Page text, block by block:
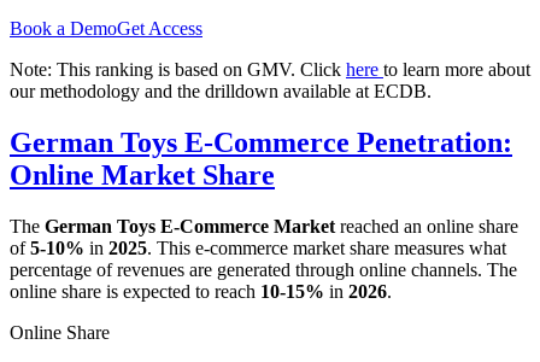
Book a DemoGet Access
Note: This ranking is based on GMV. Click here to learn more about
our methodology and the drilldown available at ECDB.
German Toys E-Commerce Penetration:
Online Market Share
The German Toys E-Commerce Market reached an online share
of5-10% in 2025. This e-commerce market share measures what
percentage of revenues are generated through online channels. The
online share is expected to reach 10-15% in 2026.
Online Share